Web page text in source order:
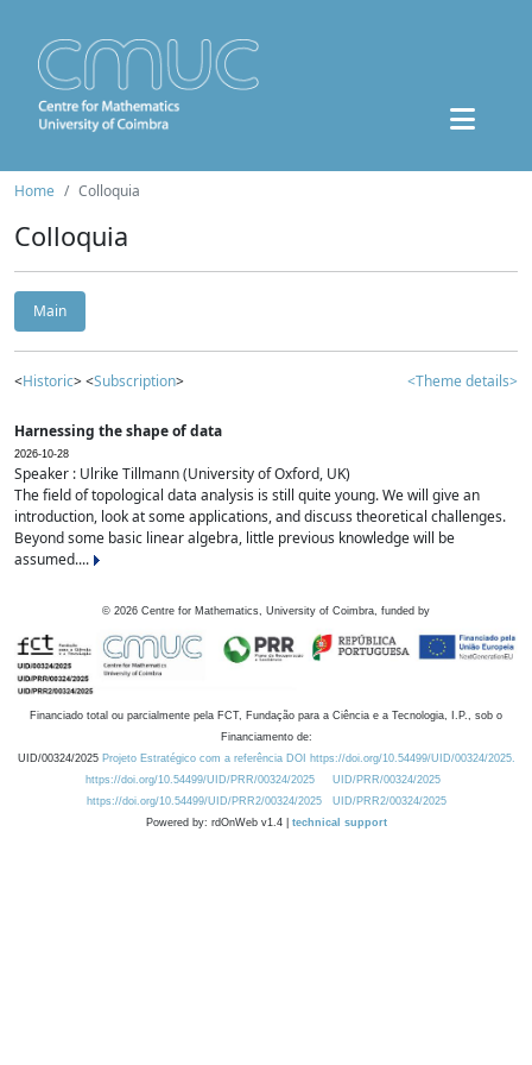
Home Colloquia
Colloquia
Main
<Historic> <Subscription> <Theme details>
Harnessing the shape of data
2026-10-28
Speaker : Ulrike Tillmann (University of Oxford, UK)
The field of topological data analysis is still quite young. We will give an
introduction, look at some applications, and discuss theoretical challenges.
Beyond some basic linear algebra, little previous knowledge will be
assumed....
© 2026 Centre for Mathematics, University of Coimbra, funded by
Financiado total ou parcialmente pela FCT, Fundação para a Ciência e a Tecnologia, I.P., sob o
Financiamento de:
UID/00324/2025 Projeto Estratégico com a referência DOI https://doi.org/10.54499/UID/00324/2025.
https://doi.org/10.54499/UID/PRR/00324/2025
UID/PRR/00324/2025
https://doi.org/10.54499/UID/PRR2/00324/2025
UID/PRR2/00324/2025
Powered by: rdOnWeb v1.4 | technical support